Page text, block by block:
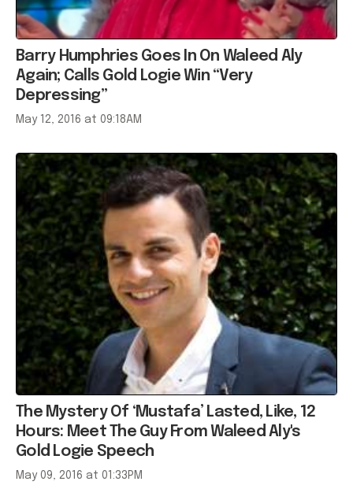
Barry Humphries Goes In On Waleed Aly
Again; Calls Gold Logie Win “Very
Depressing”
May 12, 2016 at 09:18AM
The Mystery Of ‘Mustafa’ Lasted, Like, 12
Hours: Meet The Guy From Waleed Aly's
Gold Logie Speech
May 09, 2016 at 01:33PM